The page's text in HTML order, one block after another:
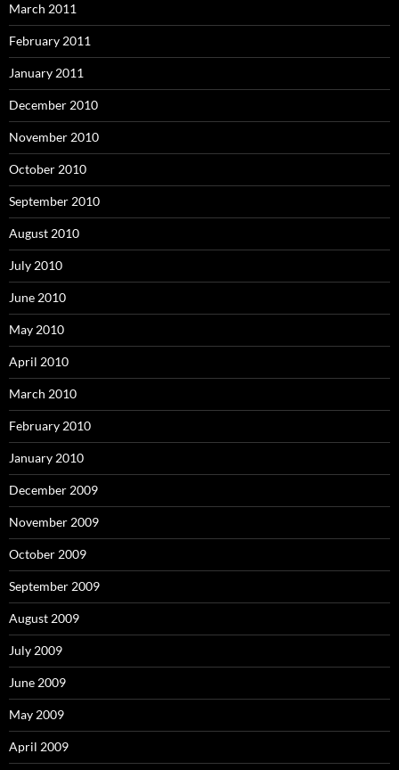
March 2011
February 2011
January 2011
December 2010
November 2010
October 2010
September 2010
August 2010
July 2010
June 2010
May 2010
April 2010
March 2010
February 2010
January 2010
December 2009
November 2009
October 2009
September 2009
August 2009
July 2009
June 2009
May 2009
April 2009